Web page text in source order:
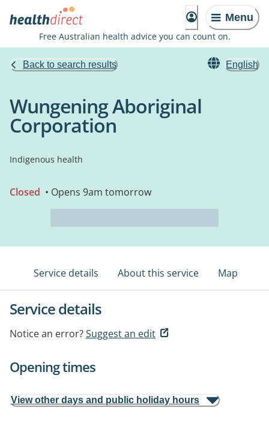
Menu
Free Australian health advice you can count on.
Back to search results English
Wungening Aboriginal
Corporation
Indigenous health
Closed • Opens 9am tomorrow
Service details About this service Map
Service details
Notice an error?Suggest an edit
Opening times
View other days and public holiday hours